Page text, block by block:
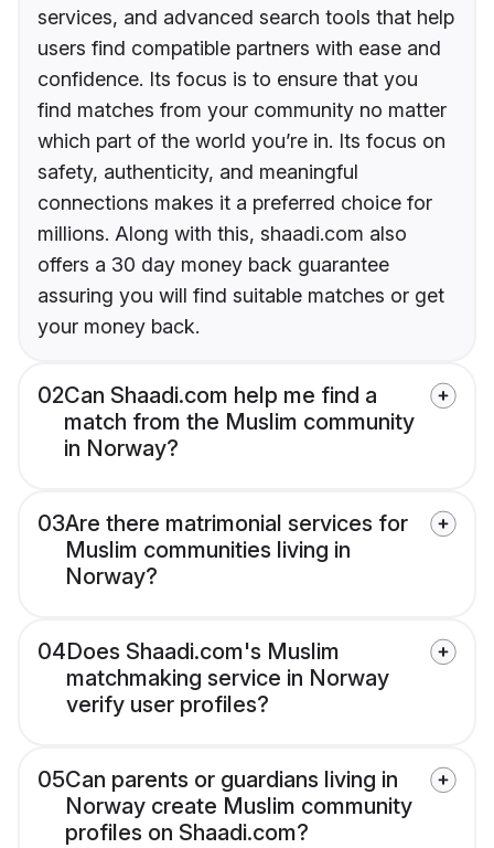
services, and advanced search tools that help
users find compatible partners with ease and
confidence. Its focus is to ensure that you
find matches from your community no matter
which part of the world you’re in. Its focus on
safety, authenticity, and meaningful
connections makes it a preferred choice for
millions. Along with this, shaadi.com also
offers a 30 day money back guarantee
assuring you will find suitable matches or get
your money back.
02Can Shaadi.com help me find a
match from the Muslim community
in Norway?
03Are there matrimonial services for
Muslim communities living in
Norway?
04Does Shaadi.com's Muslim
matchmaking service in Norway
verify user profiles?
05Can parents or guardians living in
Norway create Muslim community
profiles on Shaadi.com?